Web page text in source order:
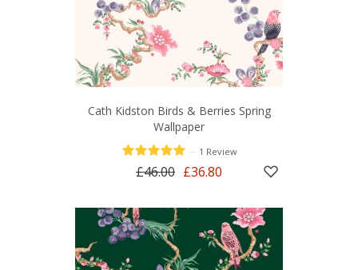
Cath Kidston Birds & Berries Spring
Wallpaper
1 Review
£46.00 £36.80